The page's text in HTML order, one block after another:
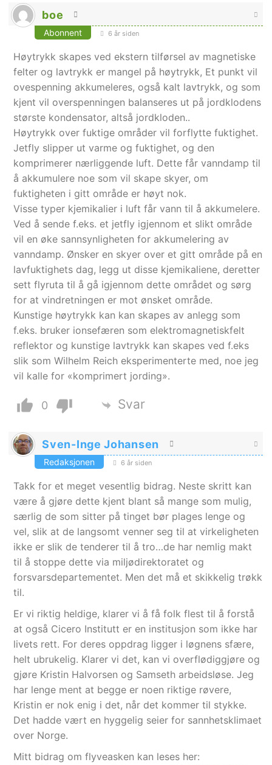
boe
Abonnent 6 år siden
Høytrykk skapes ved ekstern tilførsel av magnetiske
felter og lavtrykk er mangel på høytrykk, Et punkt vil
ovespenning akkumeleres, også kalt lavtrykk, og som
kjent vil overspenningen balanseres ut på jordklodens
største kondensator, altså jordkloden..
Høytrykk over fuktige områder vil forflytte fuktighet.
Jetfly slipper ut varme og fuktighet, og den
komprimerer nærliggende luft. Dette får vanndamp til
å akkumulere noe som vil skape skyer, om
fuktigheten i gitt område er høyt nok.
Visse typer kjemikalier i luft får vann til å akkumelere.
Ved å sende f.eks. et jetfly igjennom et slikt område
vil en øke sannsynligheten for akkumelering av
vanndamp. Ønsker en skyer over et gitt område på en
lavfuktighets dag, legg ut disse kjemikaliene, deretter
sett flyruta til å gå igjennom dette området og sørg
for at vindretningen er mot ønsket område.
Kunstige høytrykk kan kan skapes av anlegg som
f.eks. bruker ionsefæren som elektromagnetiskfelt
reflektor og kunstige lavtrykk kan skapes ved f.eks
slik som Wilhelm Reich eksperimenterte med, noe jeg
vil kalle for «komprimert jording».
0 Svar
Sven-Inge Johansen
Redaksjonen 6 år siden
Takk for et meget vesentlig bidrag. Neste skritt kan
være å gjøre dette kjent blant så mange som mulig,
særlig de som sitter på tinget bør plages lenge og
vel, slik at de langsomt venner seg til at virkeligheten
ikke er slik de tenderer til å tro…de har nemlig makt
til å stoppe dette via miljødirektoratet og
forsvarsdepartementet. Men det må et skikkelig trøkk
til.
Er vi riktig heldige, klarer vi å få folk flest til å forstå
at også Cicero Institutt er en institusjon som ikke har
livets rett. For deres oppdrag ligger i løgnens sfære,
helt ubrukelig. Klarer vi det, kan vi overflødiggjøre og
gjøre Kristin Halvorsen og Samseth arbeidsløse. Jeg
har lenge ment at begge er noen riktige røvere,
Kristin er nok enig i det, når det kommer til stykke.
Det hadde vært en hyggelig seier for sannhetsklimaet
over Norge.
Mitt bidrag om flyveasken kan leses her: